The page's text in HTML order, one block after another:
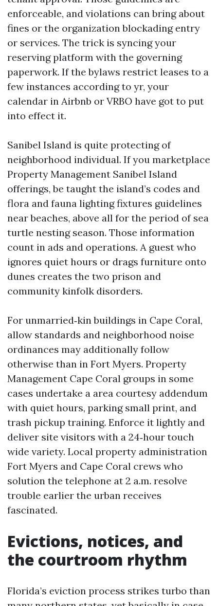
enforceable, and violations can bring about
fines or the organization blockading entry
or services. The trick is syncing your
reserving platform with the governing
paperwork. If the bylaws restrict leases to a
few instances according to yr, your
calendar in Airbnb or VRBO have got to put
into effect it.
Sanibel Island is quite protecting of
neighborhood individual. If you marketplace
Property Management Sanibel Island
offerings, be taught the island’s codes and
flora and fauna lighting fixtures guidelines
near beaches, above all for the period of sea
turtle nesting season. Those information
count in ads and operations. A guest who
ignores quiet hours or drags furniture onto
dunes creates the two prison and
community kinfolk disorders.
For unmarried‑kin buildings in Cape Coral,
allow standards and neighborhood noise
ordinances may additionally follow
otherwise than in Fort Myers. Property
Management Cape Coral groups in some
cases undertake a area courtesy addendum
with quiet hours, parking small print, and
trash pickup training. Enforce it lightly and
deliver site visitors with a 24‑hour touch
wide variety. Local property administration
Fort Myers and Cape Coral crews who
solution the telephone at 2 a.m. resolve
trouble earlier the urban receives
fascinated.
Evictions, notices, and
the courtroom rhythm
Florida’s eviction process strikes turbo than